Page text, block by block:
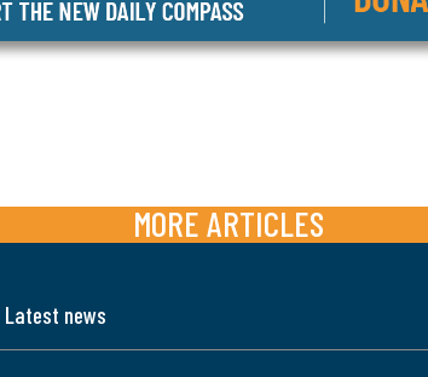
MORE ARTICLES
Latest news